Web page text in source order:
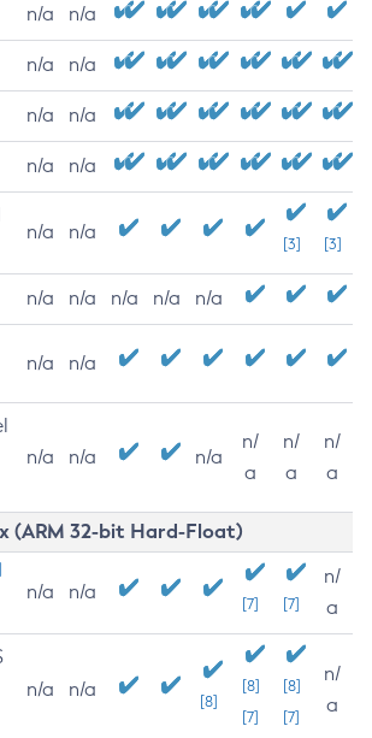
n/a n/a
n/a n/a
n/a n/a
n/a n/a
n/a n/a
[3] [3]
n/a n/a n/a n/a n/a
n/a n/a
n/a n/a n/a
n/
a
n/
a
n/
a
(ARM 32-bit Hard-Float)
n/a n/a
[7] [7]
n/
a
n/a n/a
[8]
[8]
[7]
[8]
[7]
n/
a